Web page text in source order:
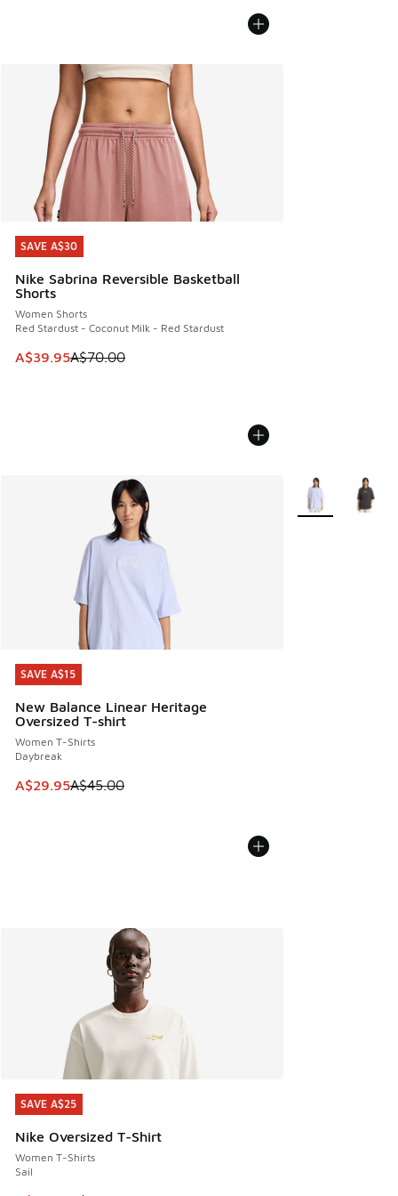
SAVE A$30
Nike Sabrina Reversible Basketball
Shorts
Women Shorts
Red Stardust - Coconut Milk - Red Stardust
This item is on sale. Price dropped from A$70.00 to
A$39.95A$70.00
SAVE A$30
SAVE A$15
New Balance Linear Heritage
Oversized T-shirt
Women T-Shirts
Daybreak
This item is on sale. Price dropped from A$45.00 to
A$29.95A$45.00
SAVE A$15
More Colors
SAVE A$25
Nike Oversized T-Shirt
Women T-Shirts
Sail
SAVE A$25